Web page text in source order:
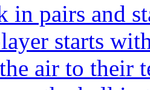
in pairs and
starts
air to their